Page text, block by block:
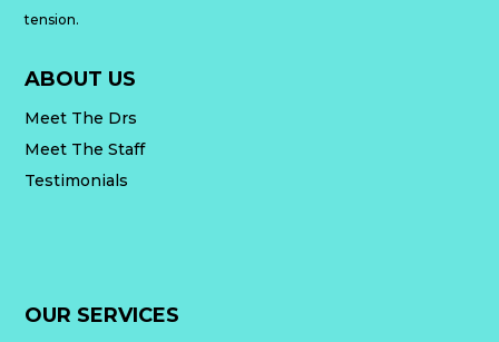
tension.
ABOUT US
Meet The Drs
Meet The Staff
Testimonials
OUR SERVICES